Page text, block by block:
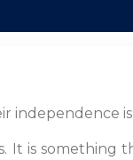
is
It is something